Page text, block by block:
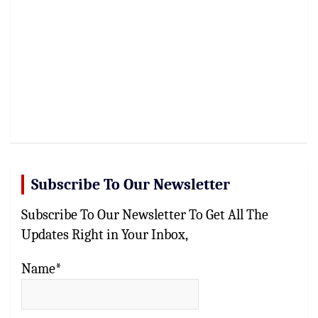
Subscribe To Our Newsletter
Subscribe To Our Newsletter To Get All The
Updates Right in Your Inbox,
Name*